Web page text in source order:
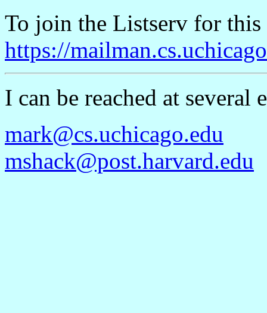
To join the Listserv for
https://
I can be reached at several
mark@cs.uchicago.edu
mshack@post.harvard.edu